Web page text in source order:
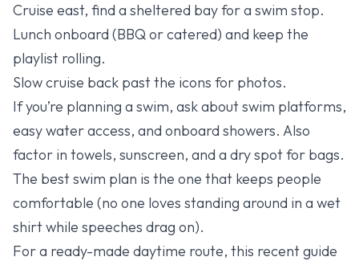
Cruise east, find a sheltered bay for a swim stop.
Lunch onboard (BBQ or catered) and keep the
playlist rolling.
Slow cruise back past the icons for photos.
If you’re planning a swim, ask about swim platforms,
easy water access, and onboard showers. Also
factor in towels, sunscreen, and a dry spot for bags.
The best swim plan is the one that keeps people
comfortable (no one loves standing around in a wet
shirt while speeches drag on).
For a ready-made daytime route, this recent guide